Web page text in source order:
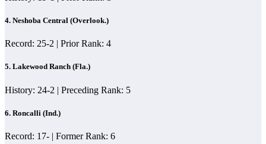
4. Neshoba Central (Overlook.)
Record: 25-2 | Prior Rank: 4
5. Lakewood Ranch (Fla.)
History: 24-2 | Preceding Rank: 5
6. Roncalli (Ind.)
Record: 17- | Former Rank: 6